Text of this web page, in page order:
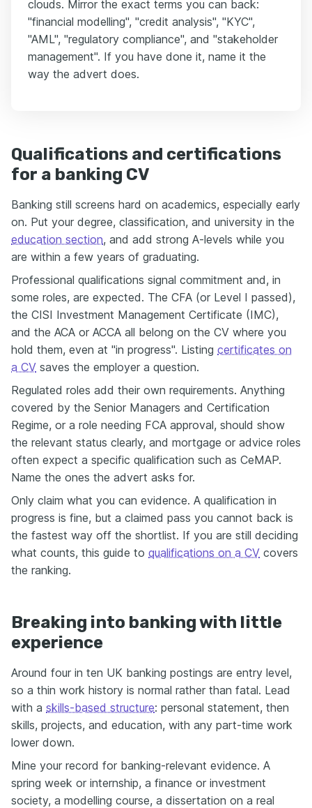
clouds. Mirror the exact terms you can back:
"financial modelling", "credit analysis", "KYC",
"AML", "regulatory compliance", and "stakeholder
management". If you have done it, name it the
way the advert does.
Qualifications and certifications
for a banking CV
Banking still screens hard on academics, especially early
on. Put your degree, classification, and university in the
education section, and add strong A-levels while you
are within a few years of graduating.
Professional qualifications signal commitment and, in
some roles, are expected. The CFA (or Level I passed),
the CISI Investment Management Certificate (IMC),
and the ACA or ACCA all belong on the CV where you
hold them, even at "in progress". Listing certificates on
a CV saves the employer a question.
Regulated roles add their own requirements. Anything
covered by the Senior Managers and Certification
Regime, or a role needing FCA approval, should show
the relevant status clearly, and mortgage or advice roles
often expect a specific qualification such as CeMAP.
Name the ones the advert asks for.
Only claim what you can evidence. A qualification in
progress is fine, but a claimed pass you cannot back is
the fastest way off the shortlist. If you are still deciding
what counts, this guide to qualifications on a CV covers
the ranking.
Breaking into banking with little
experience
Around four in ten UK banking postings are entry level,
so a thin work history is normal rather than fatal. Lead
with a skills-based structure: personal statement, then
skills, projects, and education, with any part-time work
lower down.
Mine your record for banking-relevant evidence. A
spring week or internship, a finance or investment
society, a modelling course, a dissertation on a real